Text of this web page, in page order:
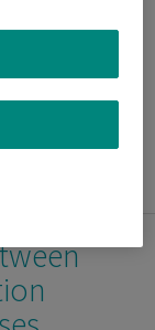
shares
indicate